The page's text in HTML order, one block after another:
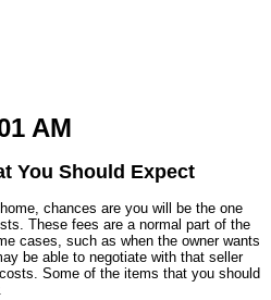
AM
You Should Expect
chances are you will be the one
These fees are a normal part of the
cases, such as when the owner wants
be able to negotiate with that seller
Some of the items that you should